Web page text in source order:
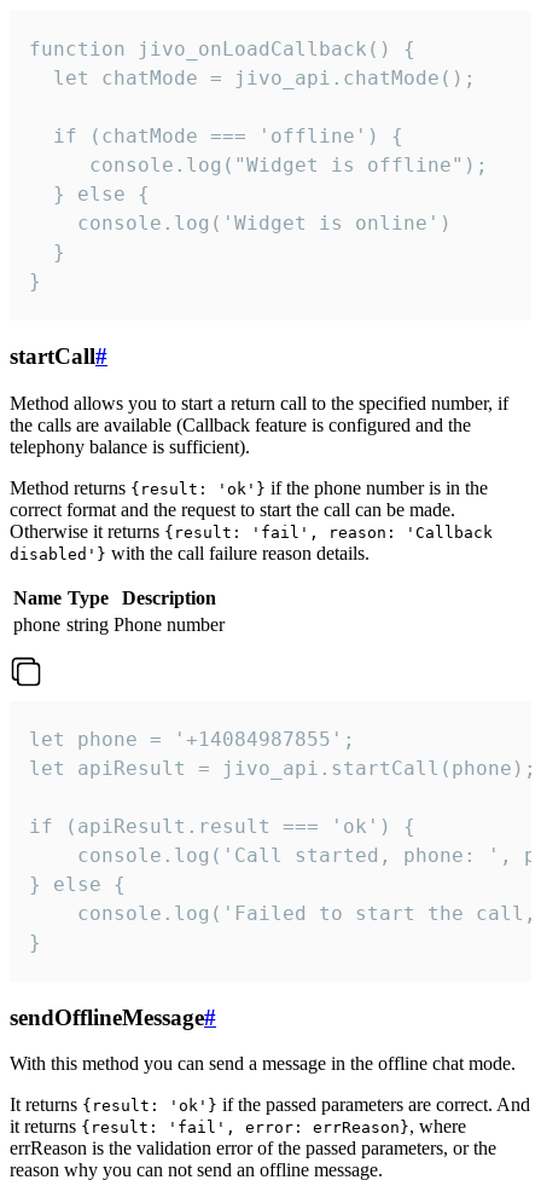
function jivo_onLoadCallback() {
  let chatMode = jivo_api.chatMode();
  if (chatMode === 'offline') {
     console.log("Widget is offline");
  } else {
    console.log('Widget is online')
  }
}
startCall#
Method allows you to start a return call to the specified number, if
the calls are available (Callback feature is configured and the
telephony balance is sufficient).
Method returns {result: 'ok'} if the phone number is in the
correct format and the request to start the call can be made.
Otherwise it returns {result: 'fail', reason: 'Callback
disabled'} with the call failure reason details.
Name Type
Description
phone string Phone number
let phone = '+14084987855';
let apiResult = jivo_api.startCall(phone);
if (apiResult.result === 'ok') {
console.log('Call started, phone: ',
} else {
console.log('Failed to start the
}
sendOfflineMessage#
With this method you can send a message in the offline chat mode.
It returns {result: 'ok'} if the passed parameters are correct. And
it returns {result: 'fail', error: errReason}, where
errReason is the validation error of the passed parameters, or the
reason why you can not send an offline message.